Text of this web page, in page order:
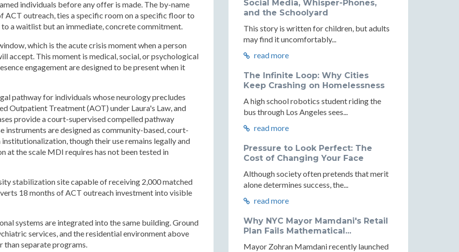
individuals before any offer is made. The by-name
outreach, ties a specific room on a specific floor to
a waitlist but an immediate, concrete commitment.
which is the acute crisis moment when a person
accept. This moment is medical, social, or psychological
engagement are designed to be present when it
pathway for individuals whose neurology precludes
Outpatient Treatment (AOT) under Laura's Law, and
provide a court-supervised compelled pathway
instruments are designed as community-based, court-
though their use remains legally and
at the scale MDI requires has not been tested in
stabilization site capable of receiving 2,000 matched
18 months of ACT outreach investment into visible
systems are integrated into the same building. Ground
services, and the residential environment above
than separate programs.
Social Media, Whisper-Phones,
and the Schoolyard
This story is written for children, but adults
may find it uncomfortably...
read more
The Infinite Loop: Why Cities
Keep Crashing on Homelessness
A high school robotics student riding the
bus through Los Angeles sees...
read more
Pressure to Look Perfect: The
Cost of Changing Your Face
Although society often pretends that merit
alone determines success, the...
read more
Why NYC Mayor Mamdani's Retail
Plan Fails Mathematical...
Mayor Zohran Mamdani recently launched